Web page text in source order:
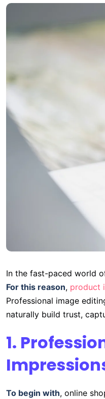
In the fast-paced world
For this reason, product
Professional image
naturally build trust,
1.
To begin with, online